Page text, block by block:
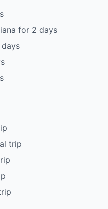
for 2 days
days
trip